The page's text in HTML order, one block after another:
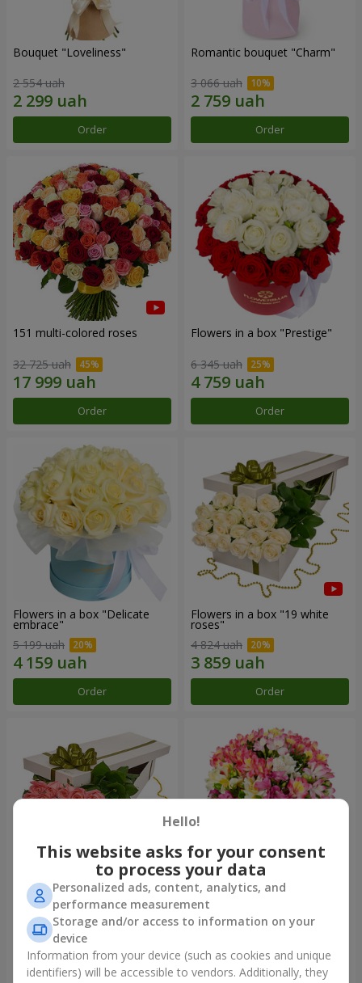
Bouquet "Loveliness"
2 554 uah
Order
Romantic bouquet "Charm"
3 066 uah
Order
151 multi-colored roses
32 725 uah
Order
Flowers in a box "Prestige"
6 345 uah
Order
Flowers in a box "Delicate
embrace"
5 199 uah
Order
Flowers in a box "19 white
roses"
4 824 uah
Order
Flowers in a box "15 pink
roses"
3 834 uah
Order
Bouquet "Fairytale for Two!"
2 888 uah
Order
Hello!
This website asks for your consent
to process your data
Personalized ads, content, analytics, and
performance measurement
Storage and/or access to information on your
device
Information from your device (such as cookies and unique
identifiers) will be accessible to vendors. Additionally, they